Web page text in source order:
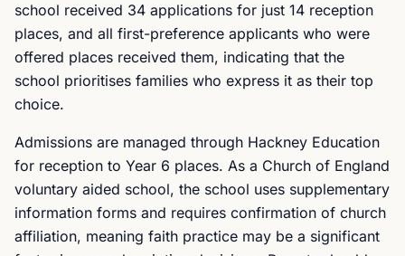
school received 34 applications for just 14 reception
places, and all first-preference applicants who were
offered places received them, indicating that the
school prioritises families who express it as their top
choice.
Admissions are managed through Hackney Education
for reception to Year 6 places. As a Church of England
voluntary aided school, the school uses supplementary
information forms and requires confirmation of church
affiliation, meaning faith practice may be a significant